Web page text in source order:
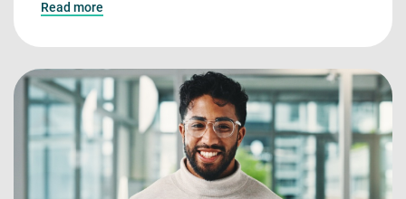
Read more